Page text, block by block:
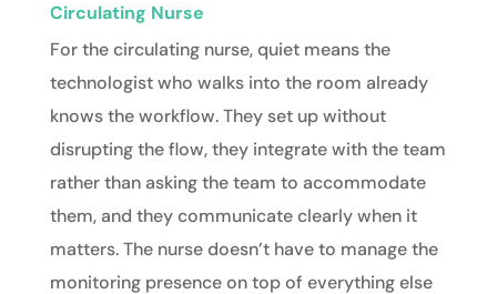
Circulating Nurse
For thecirculating nurse, quiet means the
technologist who walks into the room already
knows the workflow. They set up without
disrupting the flow, they integrate with the team
rather than asking the team to accommodate
them, and they communicate clearly when it
matters. The nurse doesn’t have to manage the
monitoring presence on top of everything else